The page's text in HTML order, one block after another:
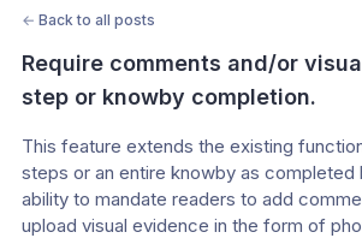
← Back to all posts
Require comments and/or
step or knowby completion.
This feature extends the existing
steps or an entire knowby as completed
ability to mandate readers to add
upload visual evidence in the form of